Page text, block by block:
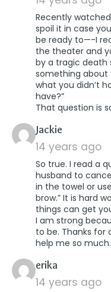
Recently
spoil it in case
be ready to—-I
the theater and
by a tragic
something about
what you didn’t
have?”
That question is
Jackie
14 years ago
So true. I read a
husband to
in the towel or
brow.” It is hard
things can get
I am strong
to be. Thanks for
help me so much.
erika
14 years ago